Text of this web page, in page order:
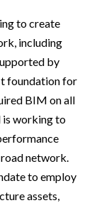
to create
including
by
foundation for
BIM on all
is working to
network.
to employ
assets,